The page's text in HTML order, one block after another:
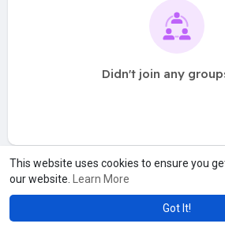
This website uses cookies to ensure you
our website.
Learn More
Got It!
Didn't join any